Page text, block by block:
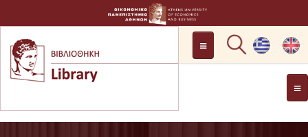
OPENING HOURS
GENERAL INFORMATION